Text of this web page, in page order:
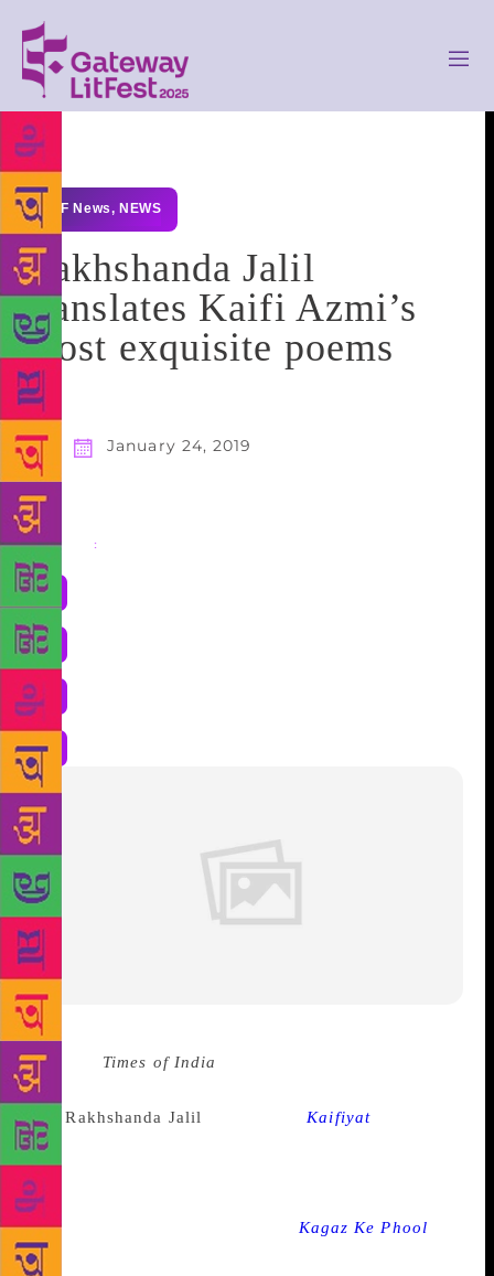
GLF News, NEWS
Rakhshanda Jalil
translates Kaifi Azmi’s
most exquisite poems
January 24, 2019
Share :
Source : Times of India
remains a bright star in the firmament of Urdu poetry
andRakhshanda Jalil ‘s upcomingKaifiyat
as a stunning new translation of his most exquisite
poems, also containing insightful trivia about his life
and legacy. Azmi’s poetic temperament — ranging
from timeless lyrics in films like Kagaz Ke Phool
soaring revolutionary verses that denounced tyranny